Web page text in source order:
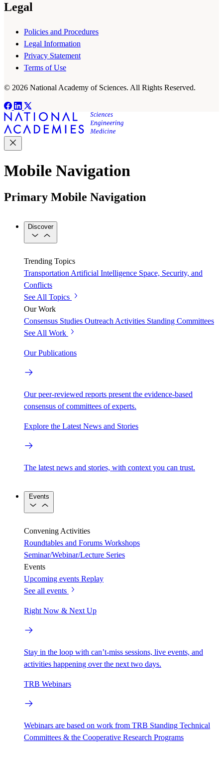
Legal
Policies and Procedures
Legal Information
Privacy Statement
Terms of Use
© 2026 National Academy of Sciences. All Rights Reserved.
Mobile Navigation
Primary Mobile Navigation
Discover
Trending Topics
Transportation Artificial Intelligence Space, Security, and
Conflicts
See All Topics
Our Work
Consensus Studies Outreach Activities Standing Committees
See All Work
Our Publications
Our peer-reviewed reports present the evidence-based
consensus of committees of experts.
Explore the Latest News and Stories
The latest news and stories, with context you can trust.
Events
Convening Activities
Roundtables and Forums Workshops
Seminar/Webinar/Lecture Series
Events
Upcoming events Replay
See all events
Right Now & Next Up
Stay in the loop with can’t-miss sessions, live events, and
activities happening over the next two days.
TRB Webinars
Webinars are based on work from TRB Standing Technical
Committees & the Cooperative Research Programs